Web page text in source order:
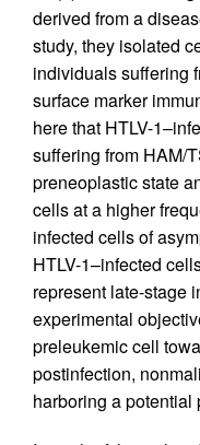
derived from a
study, they isolated
individuals suffering
surface marker
here that HTLV-
suffering from HAM/
preneoplastic state
cells at a higher
infected cells of
HTLV-1–infected
represent late-stage
experimental
preleukemic cell
postinfection,
harboring a potential